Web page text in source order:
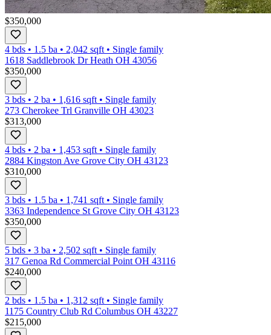
$350,000
4 bds • 1.5 ba • 2,042 sqft • Single family
1618 Saddlebrook Dr Heath OH 43056
$350,000
3 bds • 2 ba • 1,616 sqft • Single family
273 Cherokee Trl Granville OH 43023
$313,000
4 bds • 2 ba • 1,453 sqft • Single family
2884 Kingston Ave Grove City OH 43123
$310,000
3 bds • 1.5 ba • 1,741 sqft • Single family
3363 Independence St Grove City OH 43123
$350,000
5 bds • 3 ba • 2,502 sqft • Single family
317 Genoa Rd Commercial Point OH 43116
$240,000
2 bds • 1.5 ba • 1,312 sqft • Single family
1175 Country Club Rd Columbus OH 43227
$215,000